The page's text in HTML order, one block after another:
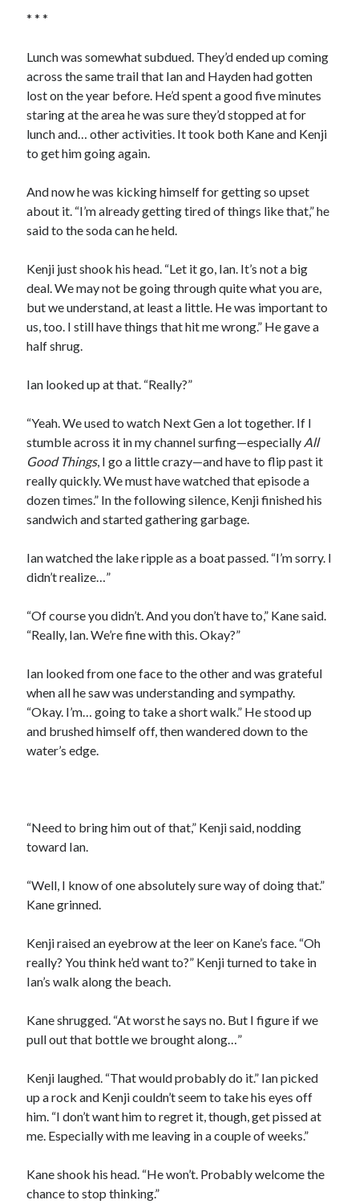
* * *
Lunch was somewhat subdued. They’d ended up coming
across the same trail that Ian and Hayden had gotten
lost on the year before. He’d spent a good five minutes
staring at the area he was sure they’d stopped at for
lunch and… other activities. It took both Kane and Kenji
to get him going again.
And now he was kicking himself for getting so upset
about it. “I’m already getting tired of things like that,” he
said to the soda can he held.
Kenji just shook his head. “Let it go, Ian. It’s not a big
deal. We may not be going through quite what you are,
but we understand, at least a little. He was important to
us, too. I still have things that hit me wrong.” He gave a
half shrug.
Ian looked up at that. “Really?”
“Yeah. We used to watch Next Gen a lot together. If I
stumble across it in my channel surfing—especially All
Good Things, I go a little crazy—and have to flip past it
really quickly. We must have watched that episode a
dozen times.” In the following silence, Kenji finished his
sandwich and started gathering garbage.
Ian watched the lake ripple as a boat passed. “I’m sorry. I
didn’t realize…”
“Of course you didn’t. And you don’t have to,” Kane said.
“Really, Ian. We’re fine with this. Okay?”
Ian looked from one face to the other and was grateful
when all he saw was understanding and sympathy.
“Okay. I’m… going to take a short walk.” He stood up
and brushed himself off, then wandered down to the
water’s edge.
“Need to bring him out of that,” Kenji said, nodding
toward Ian.
“Well, I know of one absolutely sure way of doing that.”
Kane grinned.
Kenji raised an eyebrow at the leer on Kane’s face. “Oh
really? You think he’d want to?” Kenji turned to take in
Ian’s walk along the beach.
Kane shrugged. “At worst he says no. But I figure if we
pull out that bottle we brought along…”
Kenji laughed. “That would probably do it.” Ian picked
up a rock and Kenji couldn’t seem to take his eyes off
him. “I don’t want him to regret it, though, get pissed at
me. Especially with me leaving in a couple of weeks.”
Kane shook his head. “He won’t. Probably welcome the
chance to stop thinking.”